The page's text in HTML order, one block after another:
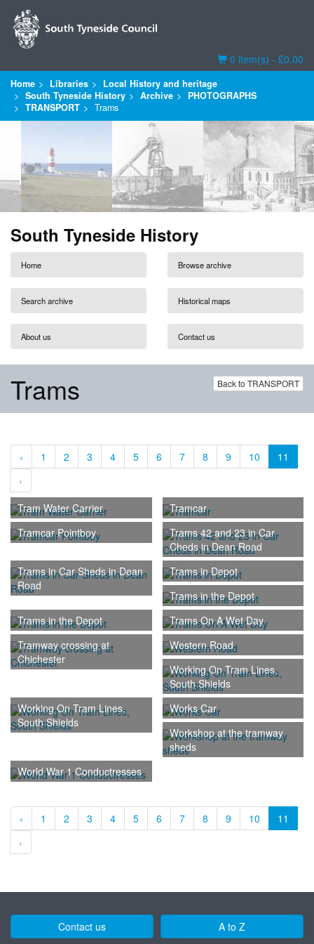
Basket
0 item(s) - £0.00
Home Libraries
Local History and heritage
South Tyneside History
Archive
PHOTOGRAPHS
TRANSPORT
Trams
South Tyneside History
Home Browse archive
Search archive Historical maps
About us Contact us
Back to TRANSPORT
Trams
‹ 1 2 3 4 5 6 7 8 9 10
11
›
Tram Water Carrier
Tramcar
Tramcar Pointboy
Trams 42 and 23 in Car
Cheds in Dean Road
Trams in Car Sheds in Dean
Road
Trams in Depot
Trams in the Depot
Trams in the Depot
Trams On A Wet Day
Tramway crossing at
Chichester
Western Road
Working On Tram Lines,
South Shields
Working On Tram Lines,
South Shields
Works Car
Workshop at the tramway
sheds
World War 1 Conductresses
‹ 1 2 3 4 5 6 7 8 9 10
11
›
Contact us A to Z